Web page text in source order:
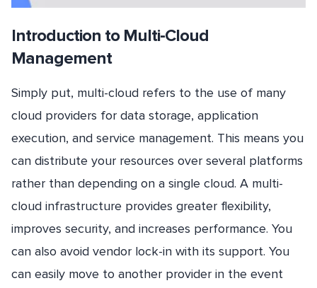
Introduction to Multi-Cloud
Management
Simply put, multi-cloud refers to the use of many
cloud providers for data storage, application
execution, and service management. This means you
can distribute your resources over several platforms
rather than depending on a single cloud. A multi-
cloud infrastructure provides greater flexibility,
improves security, and increases performance. You
can also avoid vendor lock-in with its support. You
can easily move to another provider in the event